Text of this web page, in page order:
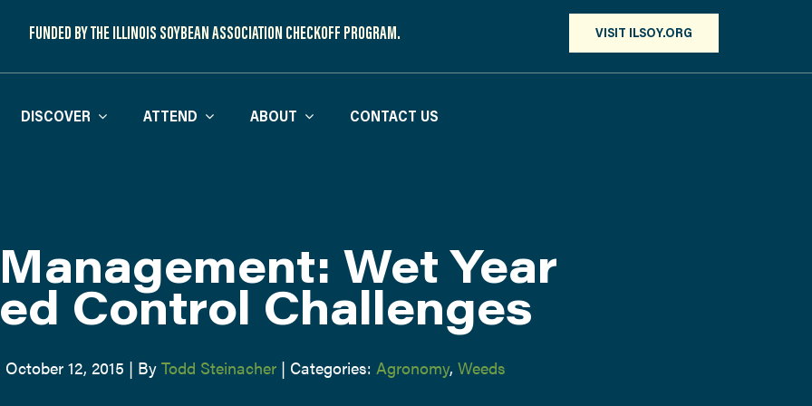
FUNDED BY THE ILLINOIS SOYBEAN ASSOCIATION CHECKOFF PROGRAM. VISIT ILSOY.ORG
DISCOVER ATTEND ABOUT CONTACT US
Wet Year
Control Challenges
12, 2015 | By Todd Steinacher | Categories: Agronomy, Weeds